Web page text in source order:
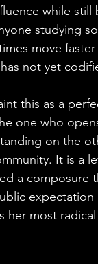
while still
studying
move
not yet
this as a
one who
on the
It is a
a composure
her most